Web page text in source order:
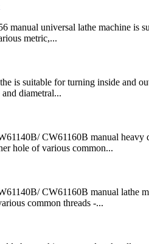
manual universal lathe machine is
metric,...
is suitable for turning inside and
diametral...
CW61160B manual heavy
hole of various common...
CW61160B manual lathe
common threads -...